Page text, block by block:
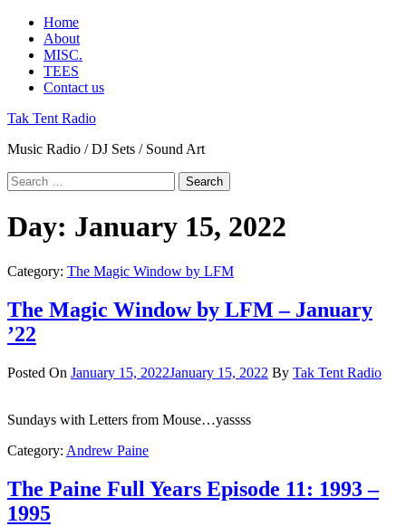
Skip
content
Primary
Menu
Home
About
MISC.
TEES
Contact us
Tak Tent Radio
Music Radio / DJ Sets / Sound Art
Search
for:
Day: January 15, 2022
Category: The Magic Window by LFM
The Magic Window by LFM – January
’22
Posted On January 15, 2022January 15, 2022 By Tak Tent Radio
Sundays with Letters from Mouse…yassss
Category: Andrew Paine
The Paine Full Years Episode 11: 1993 –
1995